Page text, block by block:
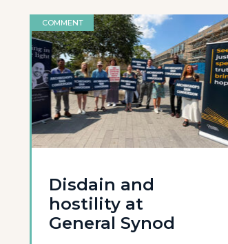
COMMENT
Disdain and
hostility at
General Synod